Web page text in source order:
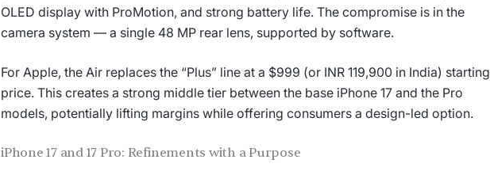
OLED display with ProMotion, and strong battery life. The compromise is in the
camera system — a single 48 MP rear lens, supported by software.
For Apple, the Air replaces the “Plus” line at a $999 (or INR 119,900 in India) starting
price. This creates a strong middle tier between the base iPhone 17 and the Pro
models, potentially lifting margins while offering consumers a design-led option.
iPhone 17 and 17 Pro: Refinements with a Purpose